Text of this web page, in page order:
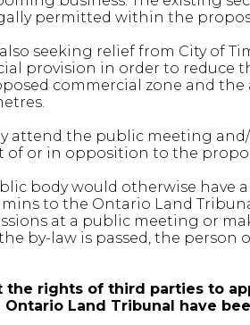
permitted within the
seeking relief from City of
provision in order to
commercial zone and
attend the public meeting
of or in opposition to the
body would otherwise have
to the Ontario Land
at a public meeting or
by-law is passed, the
the rights of third parties to
Ontario Land Tribunal have